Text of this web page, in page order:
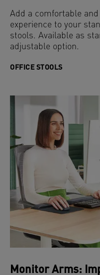
Add a comfortable
experience to your
stools. Available as
adjustable option.
OFFICE STOOLS
Monitor Arms: